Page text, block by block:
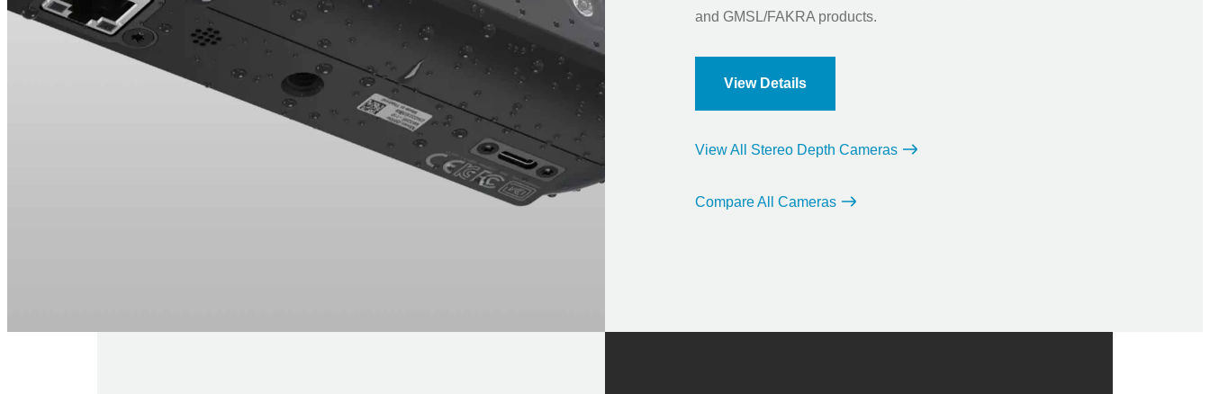
and GMSL/FAKRA products.
View Details
View All Stereo Depth Cameras
Compare All Cameras